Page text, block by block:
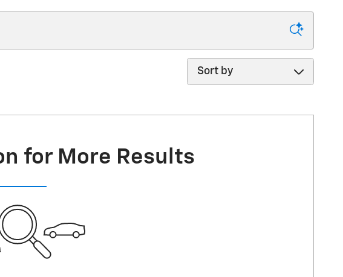
Sort by
for More Results